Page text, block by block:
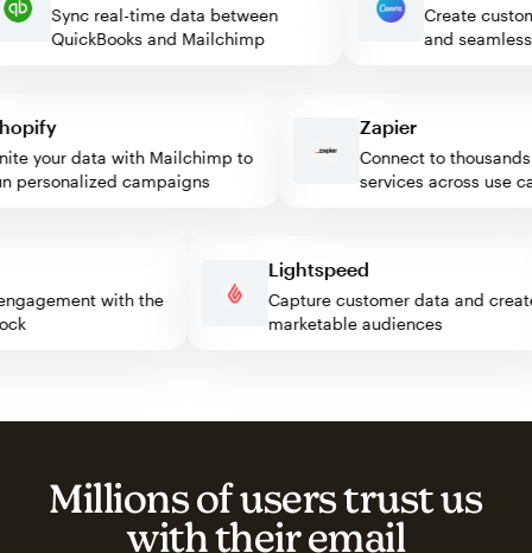
Sync real-time data between
QuickBooks and Mailchimp
Create
and
your data with Mailchimp to
campaigns
Zapier
Connect to thousands of
services across use
engagement with the
Lightspeed
Capture customer data and
marketable audiences
Millions of users trust us
with their email